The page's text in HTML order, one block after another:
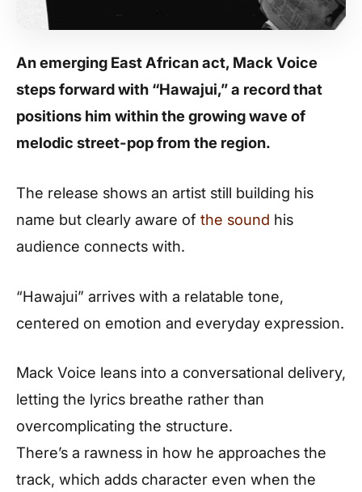
An emerging East African act, Mack Voice
steps forward with “Hawajui,” a record that
positions him within the growing wave of
melodic street-pop from the region.
The release shows an artist still building his
name but clearly aware of the sound his
audience connects with.
“Hawajui” arrives with a relatable tone,
centered on emotion and everyday expression.
Mack Voice leans into a conversational delivery,
letting the lyrics breathe rather than
overcomplicating the structure.
There’s a rawness in how he approaches the
track, which adds character even when the